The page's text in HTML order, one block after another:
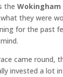
the Wokingham
they were
for the past
came round,
invested a lot